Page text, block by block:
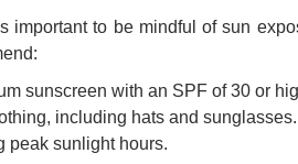
important to be mindful of sun
sunscreen with an SPF of 30 or
including hats and sunglasses.
peak sunlight hours.